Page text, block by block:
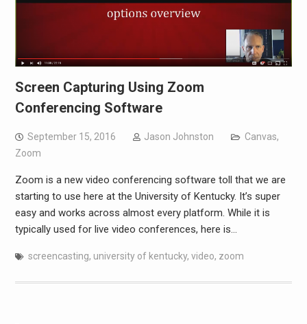
Screen Capturing Using Zoom
Conferencing Software
September 15, 2016 Jason Johnston Canvas,
Zoom
Zoom is a new video conferencing software toll that we are
starting to use here at the University of Kentucky. It’s super
easy and works across almost every platform. While it is
typically used for live video conferences, here is…
screencasting, university of kentucky, video, zoom